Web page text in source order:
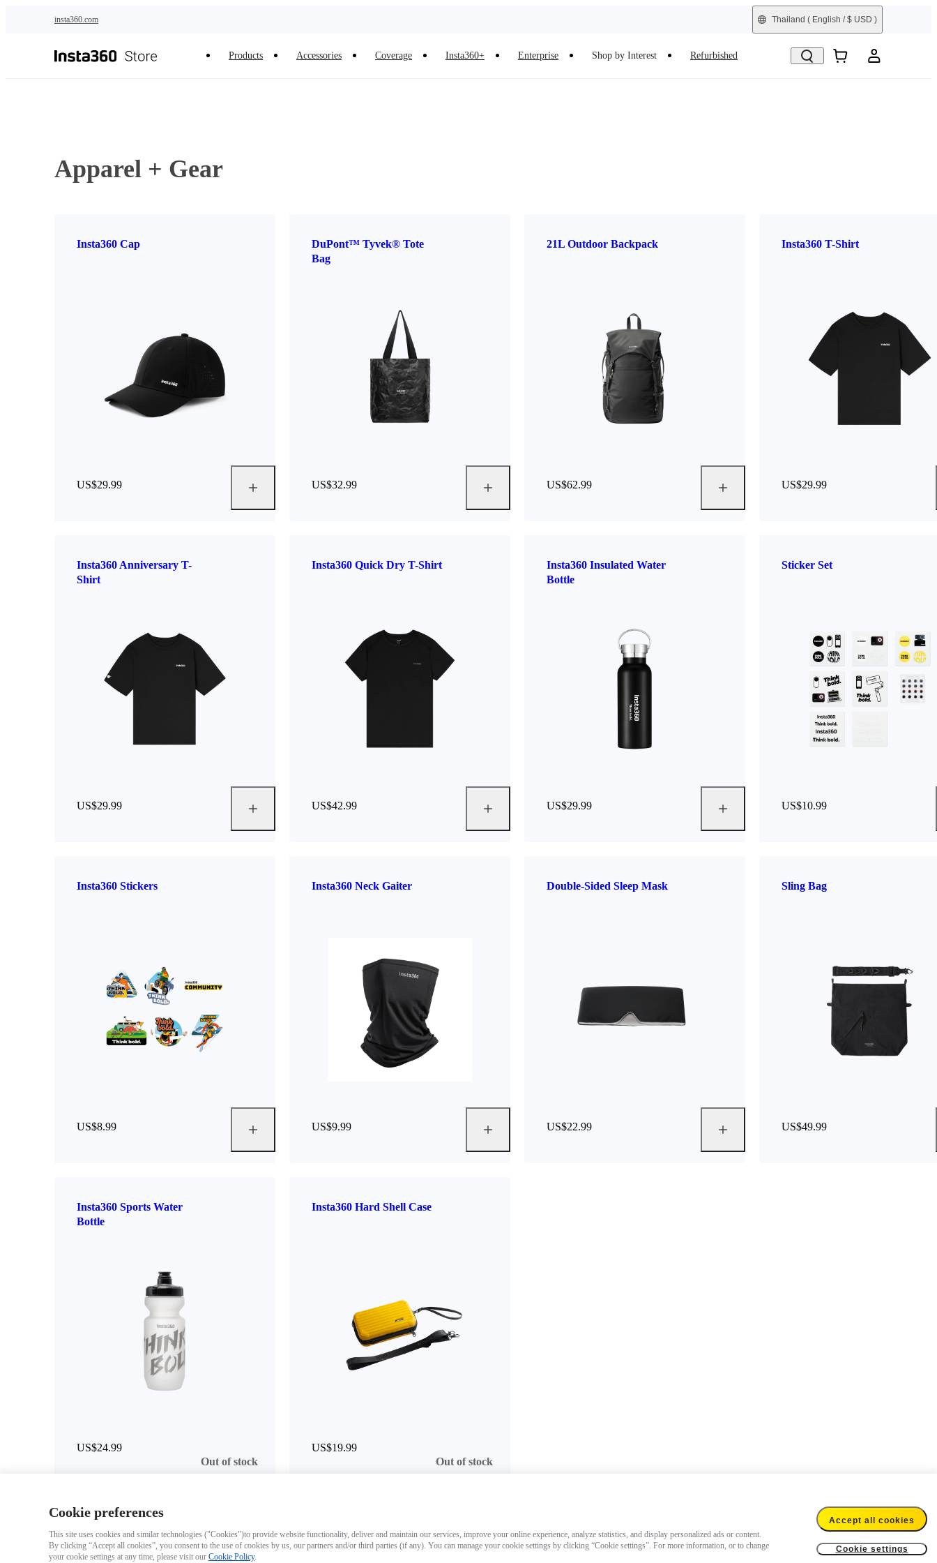
insta360.com Thailand ( English / $ USD )
Products Accessories Coverage Insta360+ Enterprise Shop by Interest Refurbished
Apparel + Gear
Insta360 Cap
US$29.99
DuPont™ Tyvek® Tote
Bag
US$32.99
21L Outdoor Backpack
US$62.99
Insta360 T-Shirt
US$29.99
Insta360 Anniversary T-
Shirt
US$29.99
Insta360 Quick Dry T-Shirt
US$42.99
Insta360 Insulated Water
Bottle
US$29.99
Sticker Set
US$10.99
Insta360 Stickers
US$8.99
Insta360 Neck Gaiter
US$9.99
Double-Sided Sleep Mask
US$22.99
Sling Bag
US$49.99
Insta360 Sports Water
Bottle
US$24.99
Out of stock
Insta360 Hard Shell Case
US$19.99
Out of stock
Cookie preferences
This site uses cookies and similar technologies ("Cookies")to provide website functionality, deliver and maintain our services, improve your online experience, analyze statistics, and display personalized ads or content.
By clicking “Accept all cookies”, you consent to the use of cookies by us, our partners and/or third parties (if any). You can manage your cookie settings by clicking “Cookie settings”. For more information, or to change
your cookie settings at any time, please visit our Cookie Policy.
Accept all cookies
Cookie settings